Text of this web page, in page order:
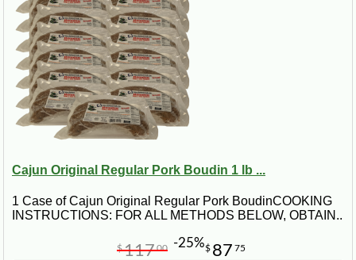
Cajun Original Regular Pork Boudin 1 lb ...
1 Case of Cajun Original Regular Pork BoudinCOOKING
INSTRUCTIONS: FOR ALL METHODS BELOW, OBTAIN..
$ 87 75
$11700 -25%